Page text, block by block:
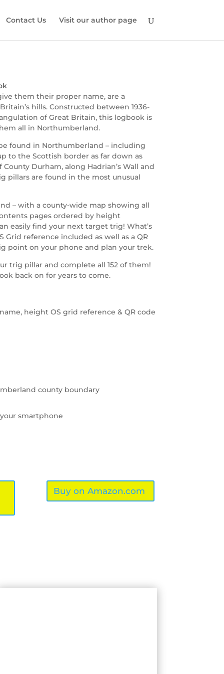
Contact Us Visit our author page
them their proper name, are a
hills. Constructed between 1936-
of Great Britain, this logbook is
all in Northumberland.
found in Northumberland – including
to the Scottish border as far down as
Durham, along Hadrian’s Wall and
pillars are found in the most unusual
– with a county-wide map showing all
pages ordered by height
easily find your next target trig! What’s
Grid reference included as well as a QR
point on your phone and plan your trek.
trig pillar and complete all 152 of them!
back on for years to come.
height OS grid reference & QR code
county boundary
smartphone
Buy on Amazon.com